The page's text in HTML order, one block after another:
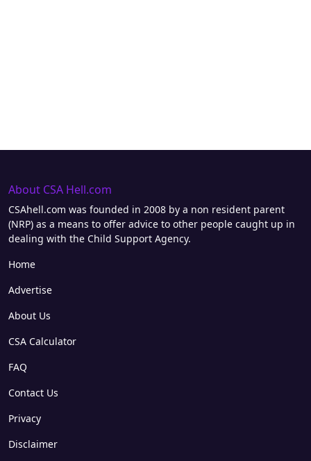
About CSA Hell.com
CSAhell.com was founded in 2008 by a non resident parent
(NRP) as a means to offer advice to other people caught up in
dealing with the Child Support Agency.
Home
Advertise
About Us
CSA Calculator
FAQ
Contact Us
Privacy
Disclaimer